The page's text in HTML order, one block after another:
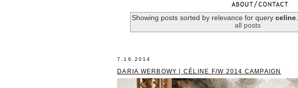
Showing posts sorted by relevance for queryceline.
all posts
7.16.2014
DARIA WERBOWY | CÉLINE F/W 2014 CAMPAIGN